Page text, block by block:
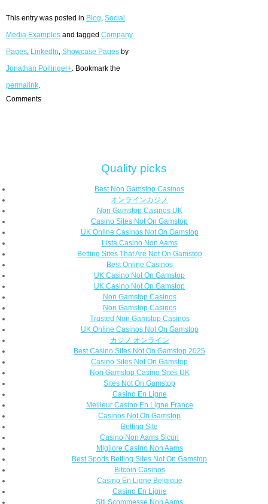
This entry was posted in Blog, Social
Media Examples and tagged Company
Pages, LinkedIn, Showcase Pages by
Jonathan Pollinger+. Bookmark the
permalink.
Comments
Quality picks
Best Non Gamstop Casinos
オンラインカジノ
Non Gamstop Casinos UK
Casino Sites Not On Gamstop
UK Online Casinos Not On Gamstop
Lista Casino Non Aams
Betting Sites That Are Not On Gamstop
Best Online Casinos
UK Casino Not On Gamstop
UK Casino Not On Gamstop
Non Gamstop Casinos
Non Gamstop Casinos
Trusted Non Gamstop Casinos
UK Online Casinos Not On Gamstop
カジノ オンライン
Best Casino Sites Not On Gamstop 2025
Casino Sites Not On Gamstop
Non Gamstop Casino Sites UK
Sites Not On Gamstop
Casino En Ligne
Meilleur Casino En Ligne France
Casinos Not On Gamstop
Betting Site
Casino Non Aams Sicuri
Migliore Casino Non Aams
Best Sports Betting Sites Not On Gamstop
Bitcoin Casinos
Casino En Ligne Belgique
Casino En Ligne
Siti Scommesse Non Aams